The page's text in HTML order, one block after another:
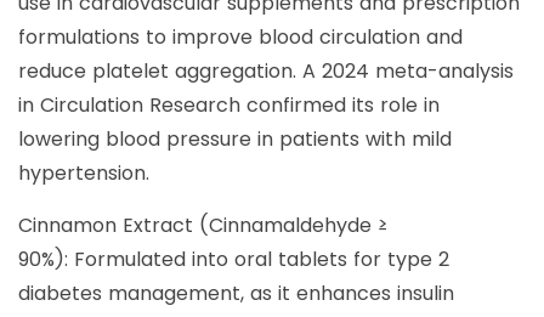
formulations to improve blood circulation and
reduce platelet aggregation. A 2024 meta-analysis
in Circulation Research confirmed its role in
lowering blood pressure in patients with mild
hypertension.
Cinnamon Extract (Cinnamaldehyde ≥
90%): Formulated into oral tablets for type 2
diabetes management, as it enhances insulin